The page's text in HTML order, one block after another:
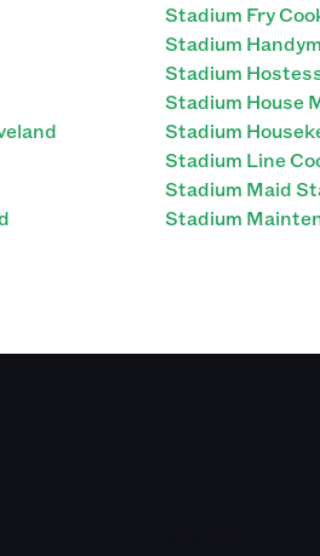
Stadium Fry
Stadium
Stadium
Stadium House
Stadium
Stadium Line
Stadium Maid
Stadium